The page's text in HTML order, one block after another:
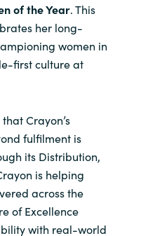
of the Year. This
her long-
women in
first culture at
Crayon’s
fulfilment is
its Distribution,
is helping
across the
of Excellence
with real-world